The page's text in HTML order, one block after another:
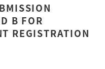
B FOR
REGISTRATION